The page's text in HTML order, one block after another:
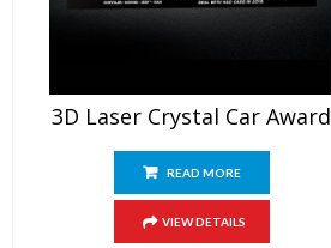
3D Laser Crystal Car Award
READ MORE
VIEW DETAILS